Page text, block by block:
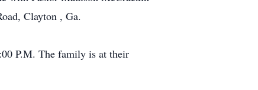
Clayton , Ga.
P.M. The family is at their